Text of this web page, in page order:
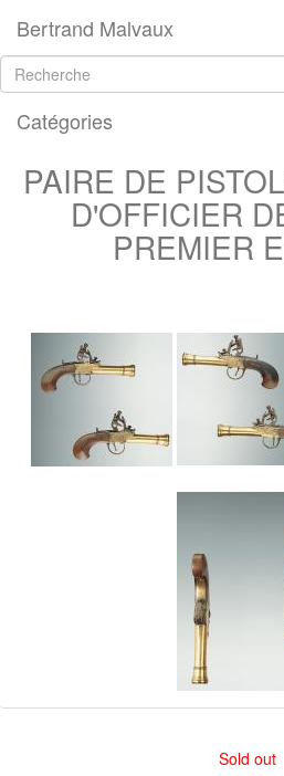
Bertrand Malvaux
Catégories
PAIRE DE
D'OFFICIER
PREMIER
Sold out